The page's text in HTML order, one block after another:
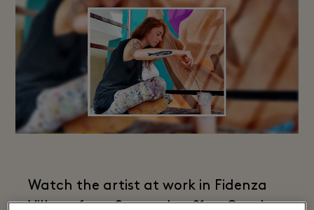
Watch the artist at work in Fidenza
Village from September 21 to October